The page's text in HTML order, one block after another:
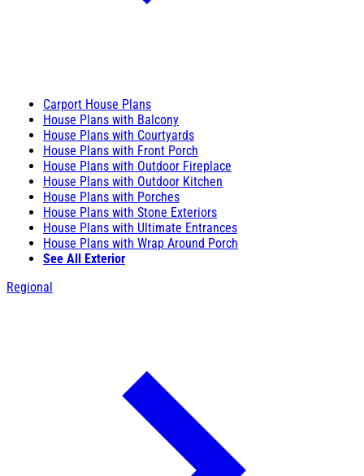
Carport House Plans
House Plans with Balcony
House Plans with Courtyards
House Plans with Front Porch
House Plans with Outdoor Fireplace
House Plans with Outdoor Kitchen
House Plans with Porches
House Plans with Stone Exteriors
House Plans with Ultimate Entrances
House Plans with Wrap Around Porch
See All Exterior
Regional